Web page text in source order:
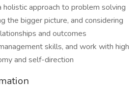
approach to problem solving
the bigger picture, and considering
and outcomes
skills, and work with high
and self-direction